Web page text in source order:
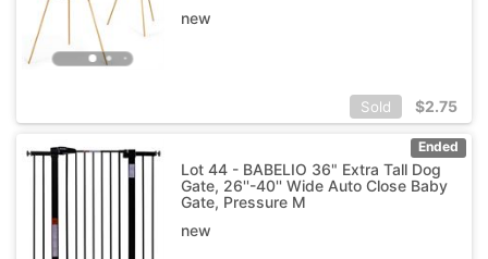
new
Sold $2.75
Ended
Lot 44 - BABELIO 36" Extra Tall Dog
Gate, 26''-40'' Wide Auto Close Baby
Gate, Pressure M
new